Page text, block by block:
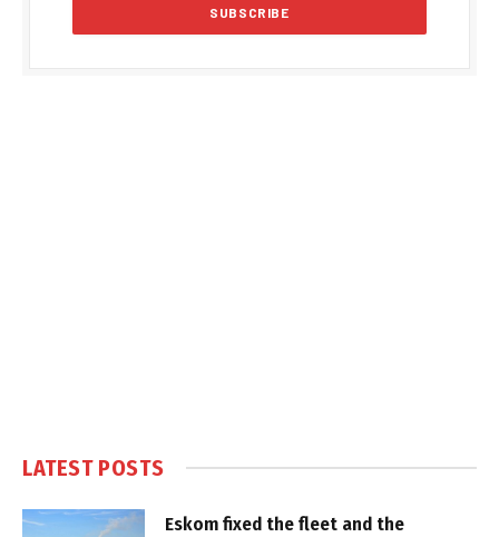
LATEST POSTS
Eskom fixed the fleet and the